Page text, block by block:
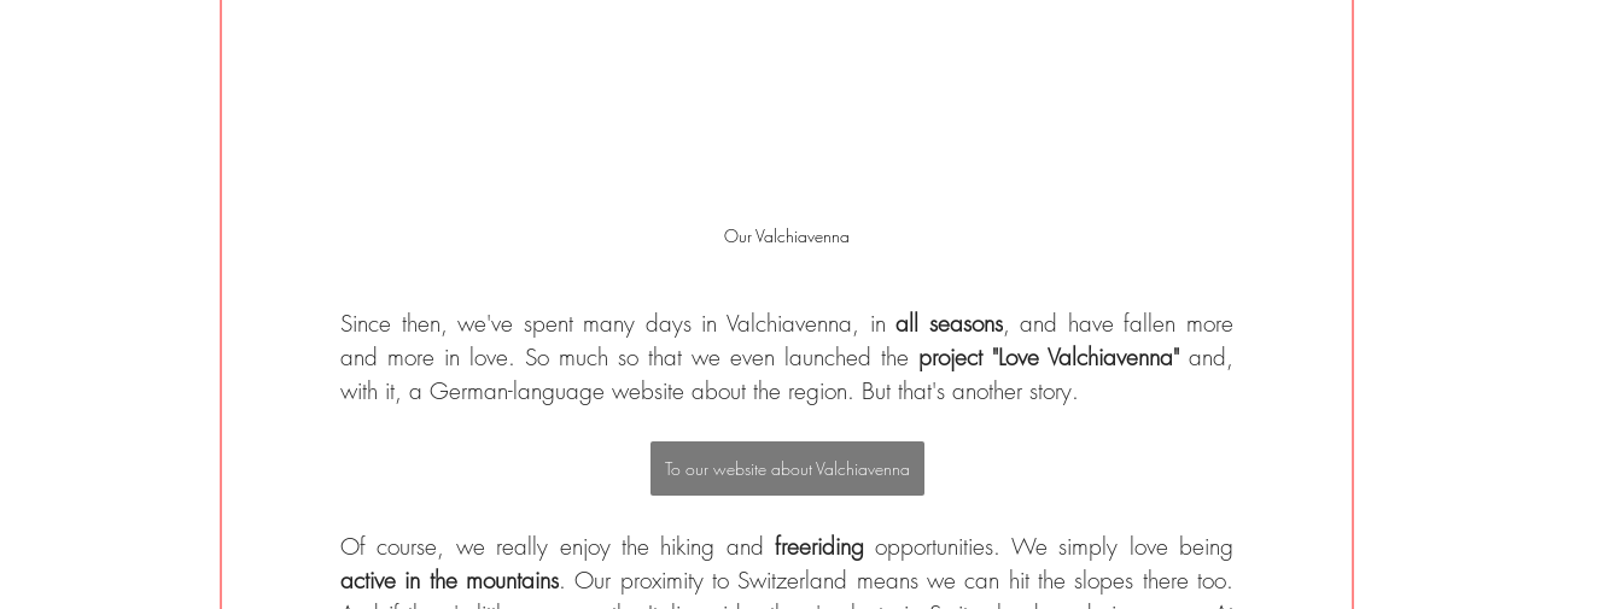
Our Valchiavenna
Since then, we've spent many days in Valchiavenna, in all seasons, and have fallen more
and more in love. So much so that we even launched the project "Love Valchiavenna" and,
with it, a German-language website about the region. But that's another story.
To our website about Valchiavenna
Of course, we really enjoy the hiking and freeriding
active in the mountains. Our proximity to Switzerland means we can hit the slopes there too.